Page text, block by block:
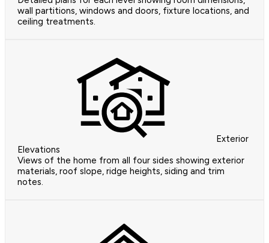
wall partitions, windows and doors, fixture locations, and
ceiling treatments.
Exterior
Elevations
Views of the home from all four sides showing exterior
materials, roof slope, ridge heights, siding and trim
notes.